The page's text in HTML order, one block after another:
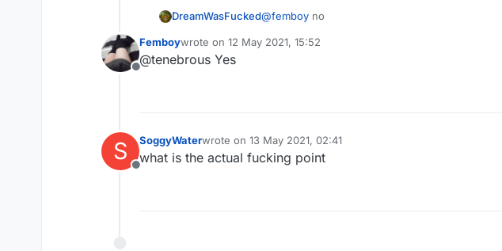
DreamWasFucked@femboy no
Offline
Femboywrote on 12 May 2021, 15:52
last edited by
@tenebrous Yes
S
Offline
SoggyWaterwrote on 13 May 2021, 02:41
last edited by
what is the actual fucking point